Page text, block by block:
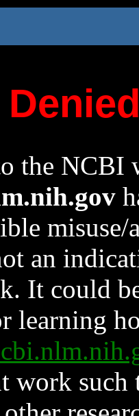
the NCBI
an
It could
learning
work such